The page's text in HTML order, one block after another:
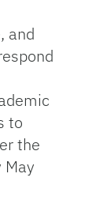
and
to
the
May